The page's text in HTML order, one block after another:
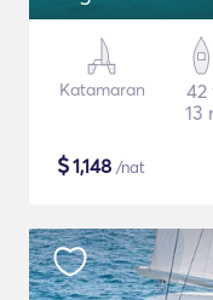
Katamaran
42
13
$1,148 /nat